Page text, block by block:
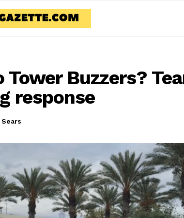
Tower Buzzers?
response